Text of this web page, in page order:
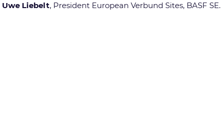
Uwe Liebelt, President European Verbund Sites, BASF SE.